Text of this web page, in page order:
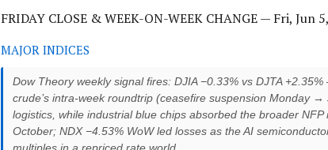
FRIDAY CLOSE & WEEK-ON-WEEK CHANGE — Fri, Jun
MAJOR INDICES
Dow Theory weekly signal fires: DJIA −0.33% vs DJTA
crude’s intra-week roundtrip (ceasefire suspension Monday
logistics, while industrial blue chips absorbed the broader
October; NDX −4.53% WoW led losses as the AI
multiples in a repriced rate world.